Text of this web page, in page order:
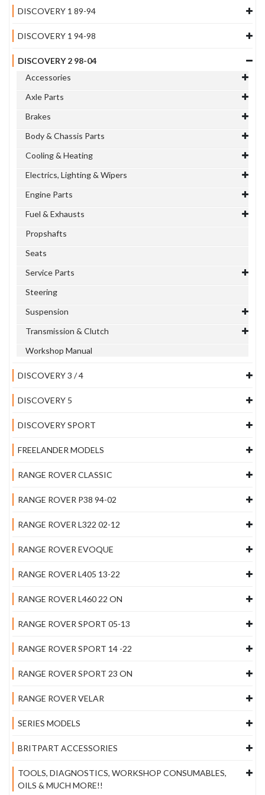
DISCOVERY 1 89-94
DISCOVERY 1 94-98
DISCOVERY 2 98-04
Accessories
Axle Parts
Brakes
Body & Chassis Parts
Cooling & Heating
Electrics, Lighting & Wipers
Engine Parts
Fuel & Exhausts
Propshafts
Seats
Service Parts
Steering
Suspension
Transmission & Clutch
Workshop Manual
DISCOVERY 3 / 4
DISCOVERY 5
DISCOVERY SPORT
FREELANDER MODELS
RANGE ROVER CLASSIC
RANGE ROVER P38 94-02
RANGE ROVER L322 02-12
RANGE ROVER EVOQUE
RANGE ROVER L405 13-22
RANGE ROVER L460 22 ON
RANGE ROVER SPORT 05-13
RANGE ROVER SPORT 14 -22
RANGE ROVER SPORT 23 ON
RANGE ROVER VELAR
SERIES MODELS
BRITPART ACCESSORIES
TOOLS, DIAGNOSTICS, WORKSHOP CONSUMABLES,
OILS & MUCH MORE!!